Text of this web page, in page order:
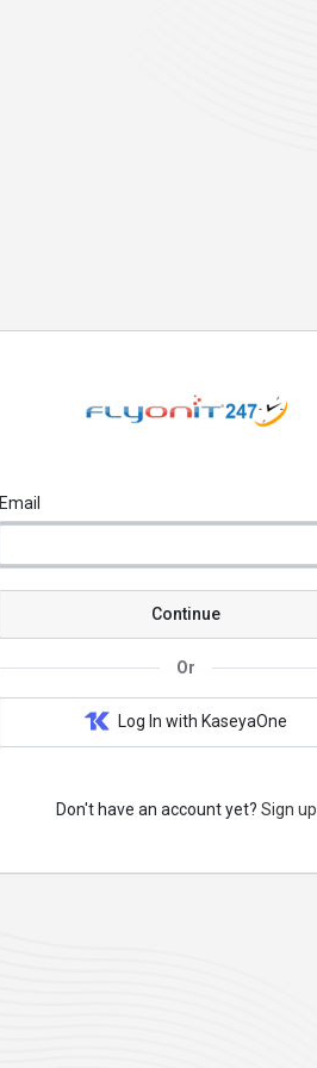
Email
Continue
Or
Log In with KaseyaOne
Don't have an account yet? Sign up